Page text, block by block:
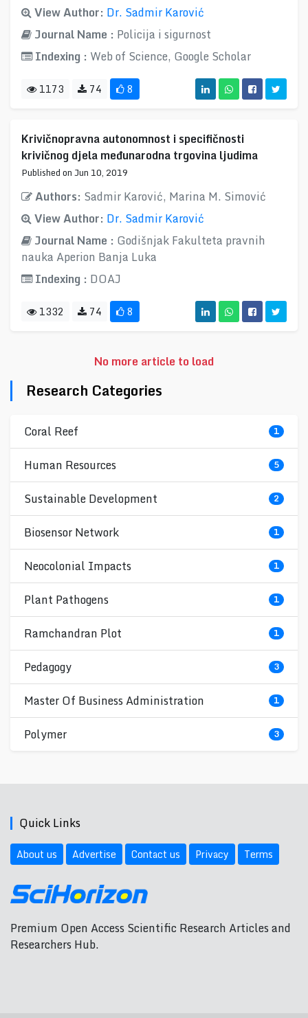
View Author: Dr. Sadmir Karović
Journal Name : Policija i sigurnost
Indexing : Web of Science, Google Scholar
1173 74 8
Krivičnopravna autonomnost i specifičnosti
krivičnog djela međunarodna trgovina ljudima
Published on Jun 10, 2019
Authors: Sadmir Karović, Marina M. Simović
View Author: Dr. Sadmir Karović
Journal Name : Godišnjak Fakulteta pravnih
nauka Aperion Banja Luka
Indexing : DOAJ
1332 74 8
No more article to load
Research Categories
Coral Reef 1
Human Resources 5
Sustainable Development 2
Biosensor Network 1
Neocolonial Impacts 1
Plant Pathogens 1
Ramchandran Plot 1
Pedagogy 3
Master Of Business Administration 1
Polymer 3
Quick Links
About us Advertise Contact us Privacy Terms
Premium Open Access Scientific Research Articles and
Researchers Hub.